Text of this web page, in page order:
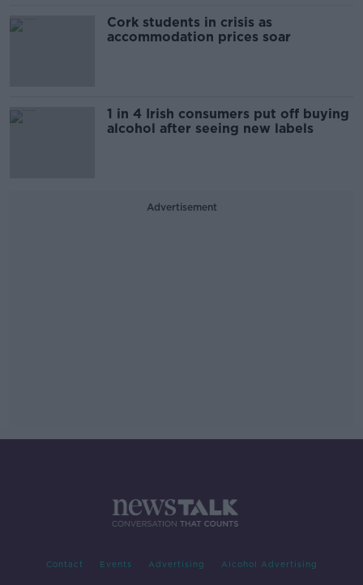
Cork students in crisis as
accommodation prices soar
1 in 4 Irish consumers put off buying
alcohol after seeing new labels
Advertisement
Contact Events Advertising Alcohol Advertising